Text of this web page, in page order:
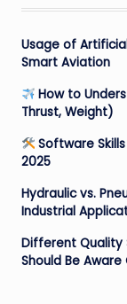
Usage of
Smart Aviation
How to
Thrust, Weight)
Software
2025
Hydraulic vs.
Industrial
Different Quality
Should Be Aware